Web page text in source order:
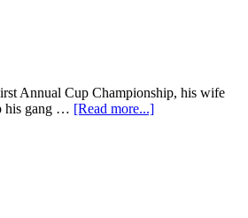
Annual Cup Championship, his wife
his gang … [Read more...]